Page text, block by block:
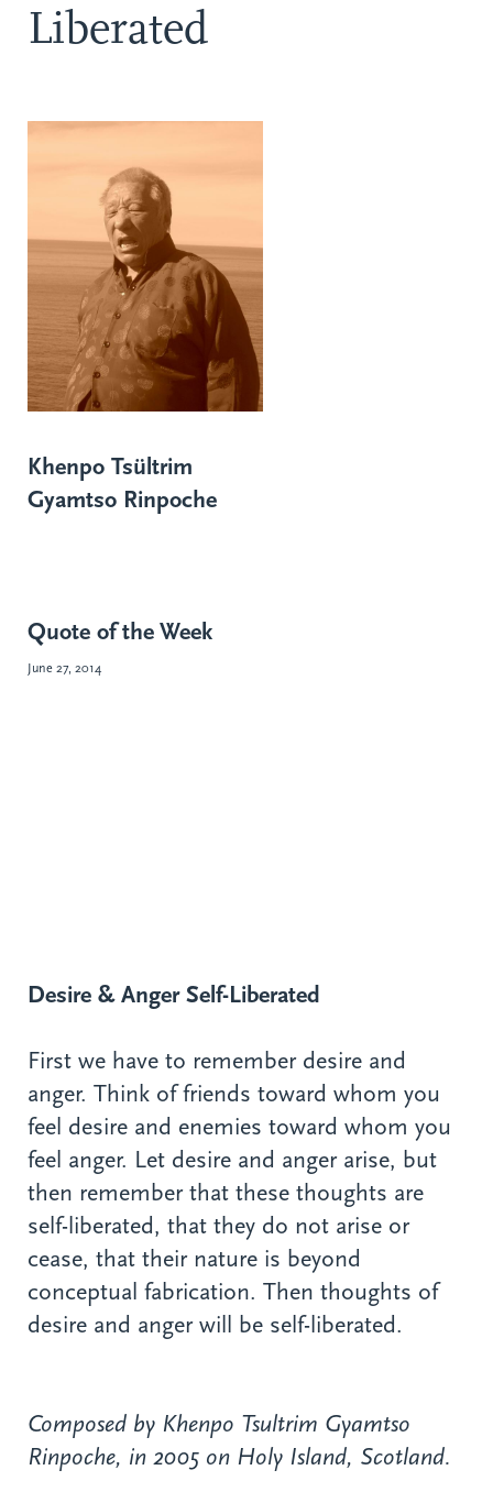
Liberated
Khenpo Tsültrim
Gyamtso Rinpoche
Quote of the Week
June 27, 2014
Desire & Anger Self-Liberated
First we have to remember desire and
anger. Think of friends toward whom you
feel desire and enemies toward whom you
feel anger. Let desire and anger arise, but
then remember that these thoughts are
self-liberated, that they do not arise or
cease, that their nature is beyond
conceptual fabrication. Then thoughts of
desire and anger will be self-liberated.
Composed by Khenpo Tsultrim Gyamtso
Rinpoche, in 2005 on Holy Island, Scotland.